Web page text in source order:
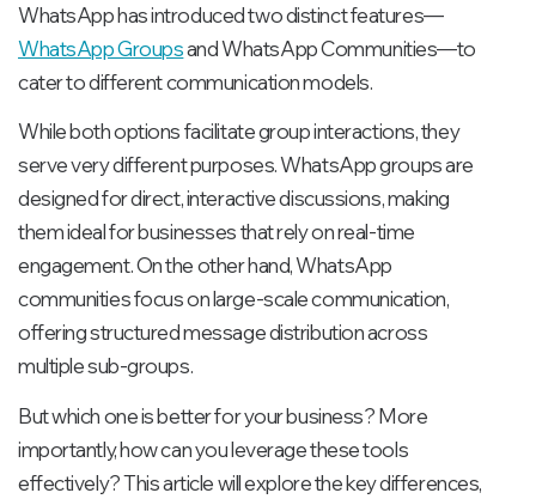
WhatsApp has introduced two distinct features—
WhatsApp Groupsand WhatsApp Communities—to
cater to different communication models.
While both options facilitate group interactions, they
serve very different purposes. WhatsApp groups are
designed for direct, interactive discussions, making
them ideal for businesses that rely on real-time
engagement. On the other hand, WhatsApp
communities focus on large-scale communication,
offering structured message distribution across
multiple sub-groups.
But which one is better for your business? More
importantly, how can you leverage these tools
effectively? This article will explore the key differences,